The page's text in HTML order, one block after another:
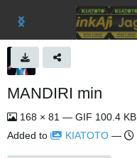
MANDIRI min
168 × 81 — GIF 100.4 KB
Added to
KIATOTO —